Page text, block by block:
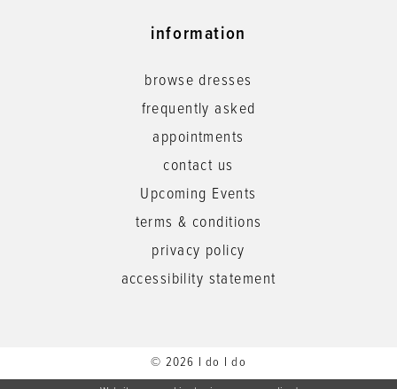
information
browse dresses
frequently asked
appointments
contact us
Upcoming Events
terms & conditions
privacy policy
accessibility statement
© 2026 I do I do